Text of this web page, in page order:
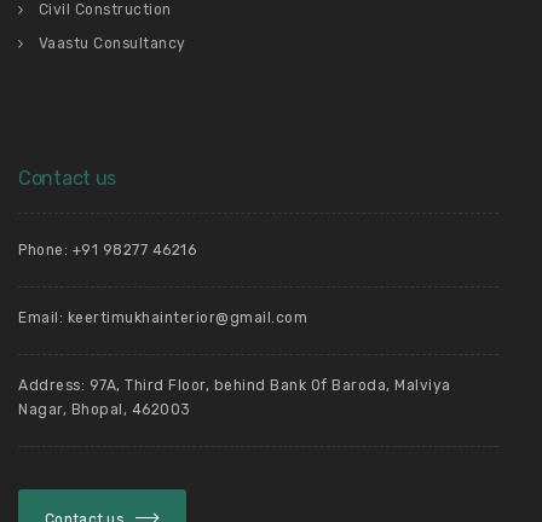
Civil Construction
Vaastu Consultancy
Contact us
Phone: +91 98277 46216
Email: keertimukhainterior@gmail.com
Address: 97A, Third Floor, behind Bank Of Baroda, Malviya
Nagar, Bhopal, 462003